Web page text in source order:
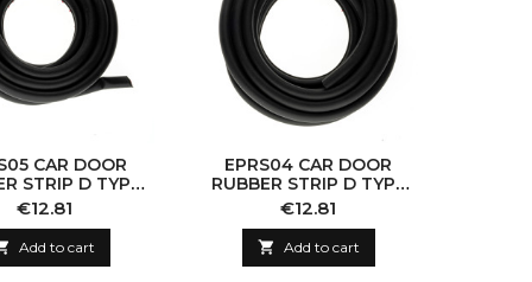
CAR DOOR
STRIP D TYPE
14X12MM
Price
€12.81
Add to cart
EPRS04 CAR DOOR
RUBBER STRIP D TYPE
11X10MM
Price
€12.81
 Add to cart